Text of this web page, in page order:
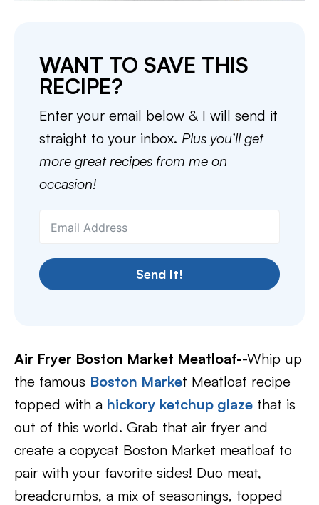
WANT TO SAVE THIS
RECIPE?
Enter your email below & I will send it
straight to your inbox. Plus you’ll get
more great recipes from me on
occasion!
Send It!
Air Fryer Boston Market Meatloaf--Whip up
the famous Boston Market Meatloaf recipe
topped with a hickory ketchup glaze that is
out of this world. Grab that air fryer and
create a copycat Boston Market meatloaf to
pair with your favorite sides! Duo meat,
breadcrumbs, a mix of seasonings, topped